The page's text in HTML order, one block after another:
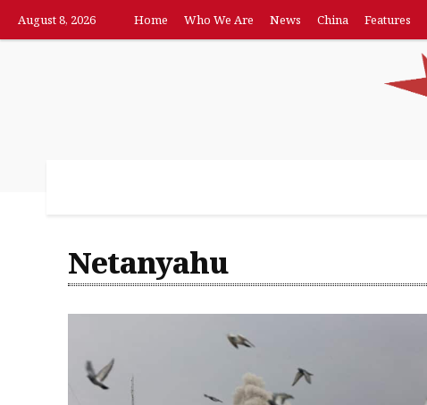
August 8, 2026 Home Who We Are News China Features
Netanyahu